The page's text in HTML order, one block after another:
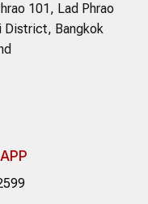
101, Lad Phrao
District, Bangkok